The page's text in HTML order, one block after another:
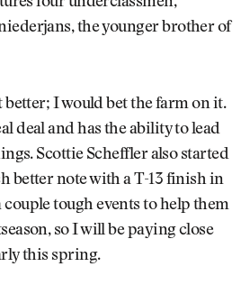
the younger brother of
better; I would bet the farm on it.
deal and has the ability to lead
Scottie Scheffler also started
better note with a T-13 finish in
couple tough events to help them
so I will be paying close
this spring.